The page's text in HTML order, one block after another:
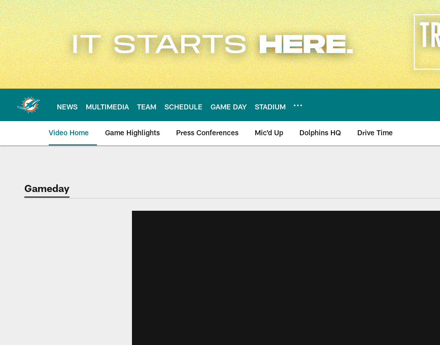
Skip
to
main
content
NEWS MULTIMEDIA TEAM SCHEDULE GAME DAY STADIUM
Video Home Game Highlights Press Conferences Mic'd Up Dolphins HQ Drive Time
Gameday